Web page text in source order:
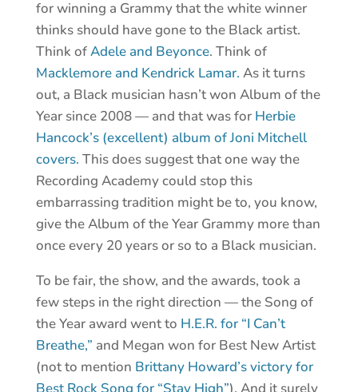
for winning a Grammy that the white winner
thinks should have gone to the Black artist.
Think ofAdele and Beyonce. Think of
Macklemore and Kendrick Lamar. As it turns
out, a Black musician hasn’t won Album of the
Year since 2008 — and that was for Herbie
Hancock’s (excellent) album of Joni Mitchell
covers. This does suggest that one way the
Recording Academy could stop this
embarrassing tradition might be to, you know,
give the Album of the Year Grammy more than
once every 20 years or so to a Black musician.
To be fair, the show, and the awards, took a
few steps in the right direction — the Song of
the Year award went to H.E.R. for “I Can’t
Breathe,” and Megan won for Best New Artist
(not to mention Brittany Howard’s victory for
Best Rock Song for “Stay High”). And it surely